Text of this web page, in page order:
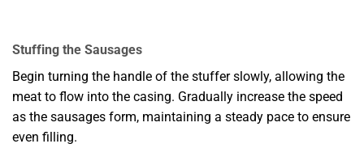
Stuffing the Sausages
Begin turning the handle of the stuffer slowly, allowing the
meat to flow into the casing. Gradually increase the speed
as the sausages form, maintaining a steady pace to ensure
even filling.